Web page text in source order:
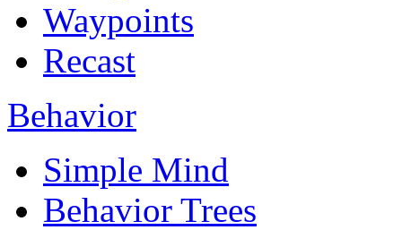
Waypoints
Recast
Behavior
Simple Mind
Behavior Trees